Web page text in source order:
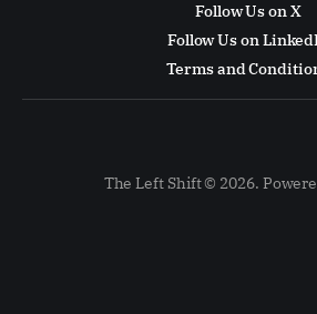
Follow Us on X
Follow Us on
Terms and
The Left Shift © 2026.